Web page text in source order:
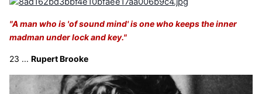
"A man who is 'of sound mind' is one who keeps the inner
madman under lock and key."
23 ... Rupert Brooke